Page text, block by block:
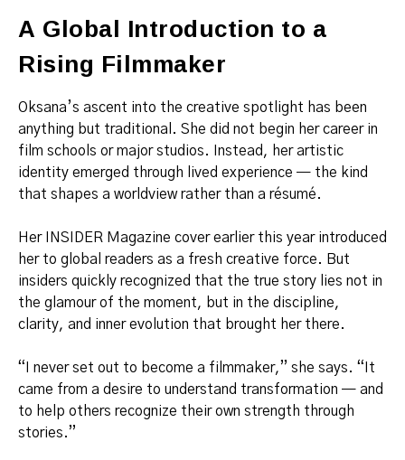
A Global Introduction to a
Rising Filmmaker
Oksana’s ascent into the creative spotlight has been
anything but traditional. She did not begin her career in
film schools or major studios. Instead, her artistic
identity emerged through lived experience — the kind
that shapes a worldview rather than a résumé.
Her INSIDER Magazine cover earlier this year introduced
her to global readers as a fresh creative force. But
insiders quickly recognized that the true story lies not in
the glamour of the moment, but in the discipline,
clarity, and inner evolution that brought her there.
“I never set out to become a filmmaker,” she says. “It
came from a desire to understand transformation — and
to help others recognize their own strength through
stories.”